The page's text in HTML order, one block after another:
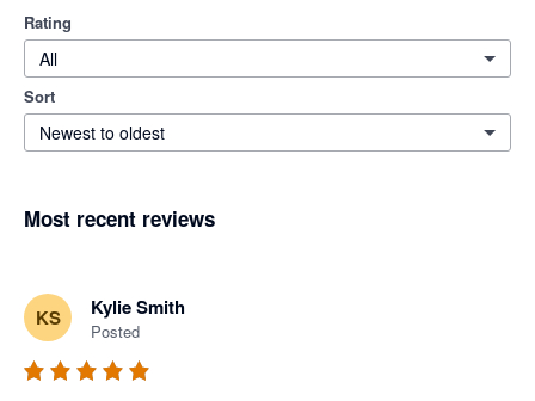
Rating
All
Sort
Newest to oldest
Most recent reviews
KS Kylie Smith
Posted